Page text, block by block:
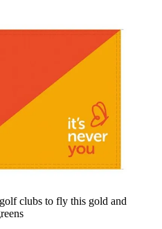
clubs to fly this gold and